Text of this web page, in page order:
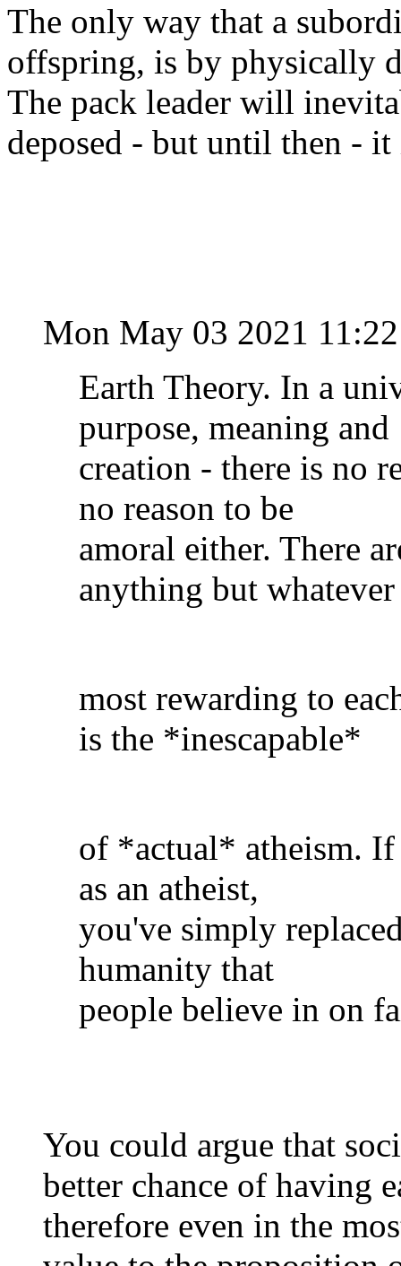
The only way that a
offspring, is by physically
The pack leader will
deposed - but until then -
Mon May 03 2021
Earth Theory. In a
purpose, meaning and
creation - there is no
no reason to be
amoral either. There
anything but
most rewarding to
is the *inescapable*
of *actual* atheism.
as an atheist,
you've simply
humanity that
people believe in on
You could argue that
better chance of having
therefore even in the